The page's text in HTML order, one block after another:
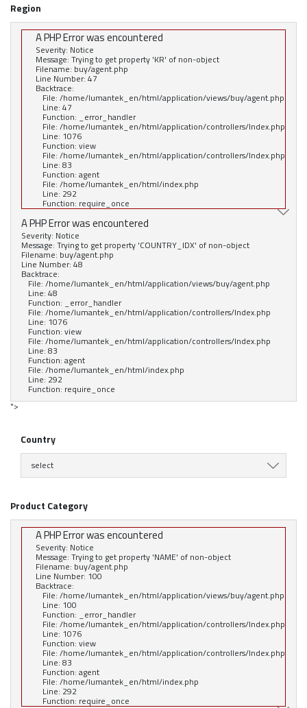
Region
A PHP Error was encountered
Severity: Notice
Message: Trying to get property 'KR' of non-object
Filename: buy/agent.php
Line Number: 47
Backtrace:
File: /home/lumantek_en/html/application/views/buy/agent.php
Line: 47
Function: _error_handler
File: /home/lumantek_en/html/application/controllers/Index.php
Line: 1076
Function: view
File: /home/lumantek_en/html/application/controllers/Index.php
Line: 83
Function: agent
File: /home/lumantek_en/html/index.php
Line: 292
Function: require_once
A PHP Error was encountered
Severity: Notice
Message: Trying to get property 'COUNTRY_IDX' of non-object
Filename: buy/agent.php
Line Number: 48
Backtrace:
File: /home/lumantek_en/html/application/views/buy/agent.php
Line: 48
Function: _error_handler
File: /home/lumantek_en/html/application/controllers/Index.php
Line: 1076
Function: view
File: /home/lumantek_en/html/application/controllers/Index.php
Line: 83
Function: agent
File: /home/lumantek_en/html/index.php
Line: 292
Function: require_once
">
Country
select
Product Category
A PHP Error was encountered
Severity: Notice
Message: Trying to get property 'NAME' of non-object
Filename: buy/agent.php
Line Number: 100
Backtrace:
File: /home/lumantek_en/html/application/views/buy/agent.php
Line: 100
Function: _error_handler
File: /home/lumantek_en/html/application/controllers/Index.php
Line: 1076
Function: view
File: /home/lumantek_en/html/application/controllers/Index.php
Line: 83
Function: agent
File: /home/lumantek_en/html/index.php
Line: 292
Function: require_once